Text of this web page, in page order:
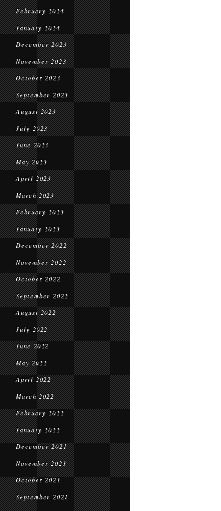
February 2024
January 2024
December 2023
November 2023
October 2023
September 2023
August 2023
July 2023
June 2023
May 2023
April 2023
March 2023
February 2023
January 2023
December 2022
November 2022
October 2022
September 2022
August 2022
July 2022
June 2022
May 2022
April 2022
March 2022
February 2022
January 2022
December 2021
November 2021
October 2021
September 2021